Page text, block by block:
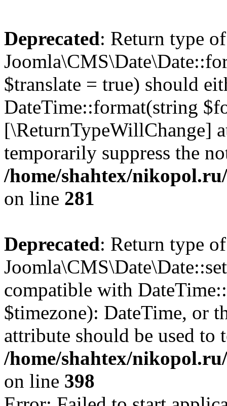
Deprecated: Return type of
$translate = true) should
DateTime::format(string
[\ReturnTypeWillChange]
temporarily suppress the
/home/shahtex/
on line 281
Deprecated: Return type of
compatible with
$timezone): DateTime, or
attribute should be used to
/home/shahtex/
on line 398